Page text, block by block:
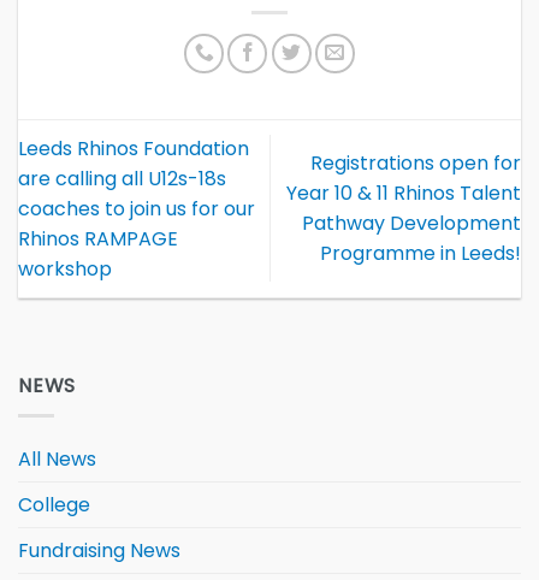
Leeds Rhinos Foundation
are calling all U12s-18s
coaches to join us for our
Rhinos RAMPAGE
workshop
Registrations open for
Year 10 & 11 Rhinos Talent
Pathway Development
Programme in Leeds!
NEWS
All News
College
Fundraising News